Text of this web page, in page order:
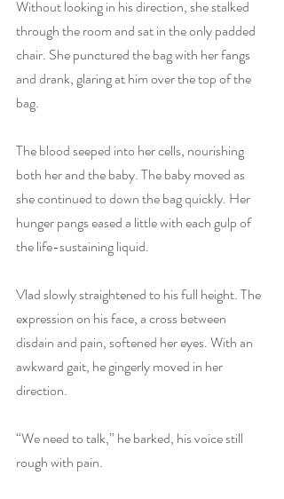
Without looking in his direction, she stalked
through the room and sat in the only padded
chair. She punctured the bag with her fangs
and drank, glaring at him over the top of the
bag.
The blood seeped into her cells, nourishing
both her and the baby. The baby moved as
she continued to down the bag quickly. Her
hunger pangs eased a little with each gulp of
the life-sustaining liquid.
Vlad slowly straightened to his full height. The
expression on his face, a cross between
disdain and pain, softened her eyes. With an
awkward gait, he gingerly moved in her
direction.
“We need to talk,” he barked, his voice still
rough with pain.